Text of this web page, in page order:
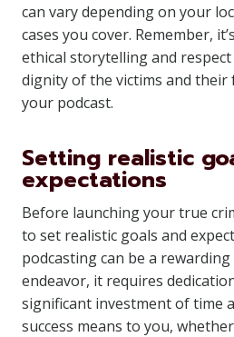
can vary depending on your
cases you cover. Remember,
ethical storytelling and
dignity of the victims and
your podcast.
Setting realistic
expectations
Before launching your true
to set realistic goals and
podcasting can be a
endeavor, it requires
significant investment of time
success means to you,